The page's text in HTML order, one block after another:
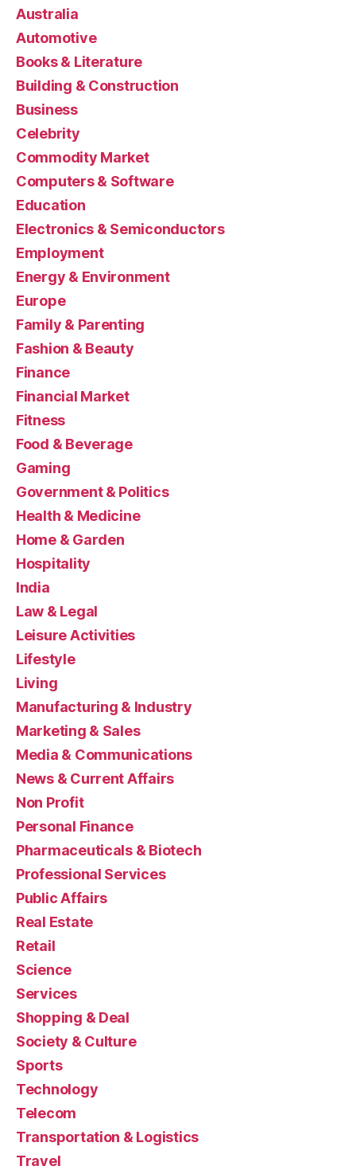
Australia
Automotive
Books & Literature
Building & Construction
Business
Celebrity
Commodity Market
Computers & Software
Education
Electronics & Semiconductors
Employment
Energy & Environment
Europe
Family & Parenting
Fashion & Beauty
Finance
Financial Market
Fitness
Food & Beverage
Gaming
Government & Politics
Health & Medicine
Home & Garden
Hospitality
India
Law & Legal
Leisure Activities
Lifestyle
Living
Manufacturing & Industry
Marketing & Sales
Media & Communications
News & Current Affairs
Non Profit
Personal Finance
Pharmaceuticals & Biotech
Professional Services
Public Affairs
Real Estate
Retail
Science
Services
Shopping & Deal
Society & Culture
Sports
Technology
Telecom
Transportation & Logistics
Travel